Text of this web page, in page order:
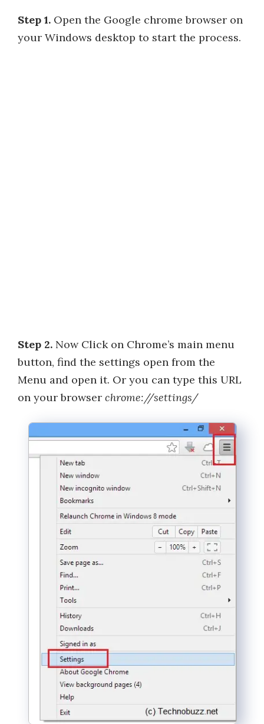
Step 1. Open the Google chrome browser on
your Windows desktop to start the process.
Step 2. Now Click on Chrome’s main menu
button, find the settings open from the
Menu and open it. Or you can type this URL
on your browser chrome://settings/